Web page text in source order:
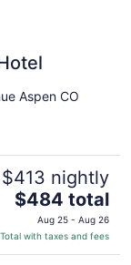
Aspen CO
$413 nightly
The
price
is
$484
$484 total
Aug 25 - Aug 26
Total with taxes and fees